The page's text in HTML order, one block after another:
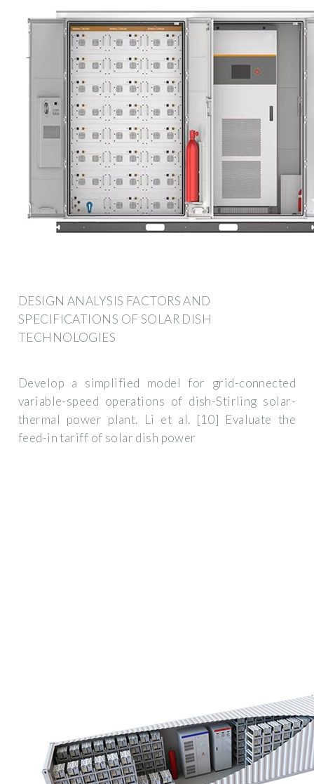
DESIGN ANALYSIS FACTORS AND
SPECIFICATIONS OF SOLAR DISH
TECHNOLOGIES
Develop a simplified model for grid-connected
variable-speed operations of dish-Stirling solar-
thermal power plant. Li et al. [10] Evaluate the
feed-in tariff of solar dish power